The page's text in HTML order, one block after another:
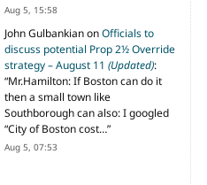
Aug 5, 15:58
John GulbankianonOfficials to
discuss potential Prop 2½ Override
strategy – August 11 (Updated):
“Mr.Hamilton: If Boston can do it
then a small town like
Southborough can also: I googled
“City of Boston cost…”
Aug 5, 07:53